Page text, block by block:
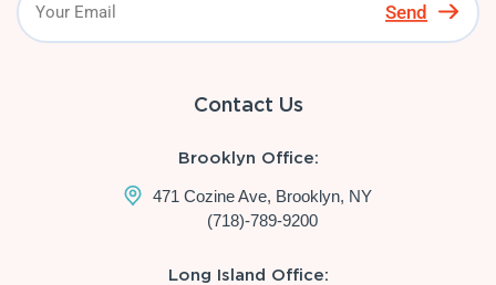
Send
Contact Us
Brooklyn Office:
471 Cozine Ave, Brooklyn, NY
(718)-789-9200
Long Island Office: